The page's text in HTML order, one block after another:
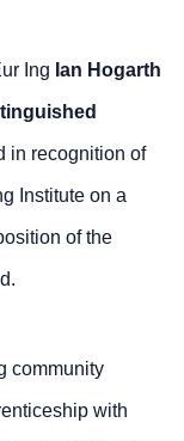
Ing Ian Hogarth
in recognition of
Institute on a
of the
community
with